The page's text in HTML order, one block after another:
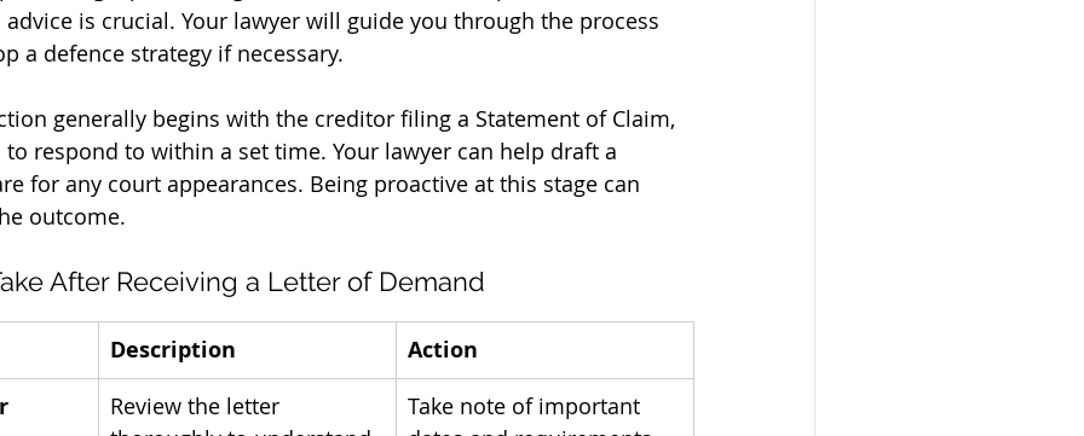
is crucial. Your lawyer will guide you through the process
a defence strategy if necessary.
generally begins with the creditor filing a Statement of Claim,
respond to within a set time. Your lawyer can help draft a
for any court appearances. Being proactive at this stage can
outcome.
After Receiving a Letter of Demand
Description
Action
Review the letter
Take note of important